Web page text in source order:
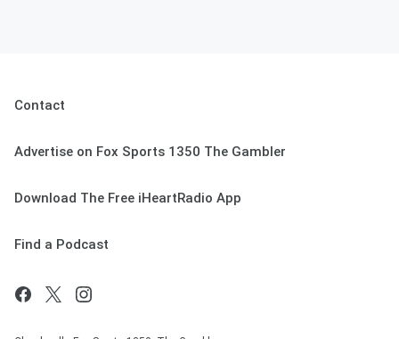
Contact
Advertise on Fox Sports 1350 The Gambler
Download The Free iHeartRadio App
Find a Podcast